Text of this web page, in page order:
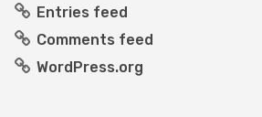
Entries feed
Comments feed
WordPress.org